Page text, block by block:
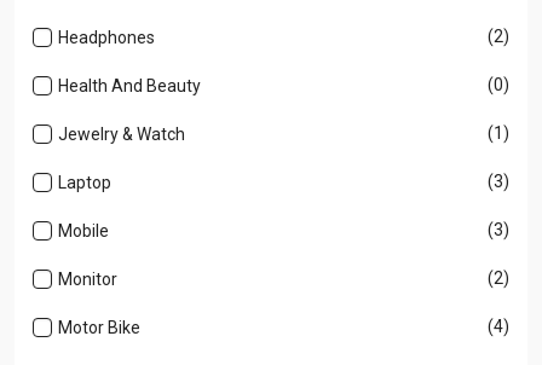
Headphones (2)
Health And Beauty (0)
Jewelry & Watch (1)
Laptop (3)
Mobile (3)
Monitor (2)
Motor Bike (4)